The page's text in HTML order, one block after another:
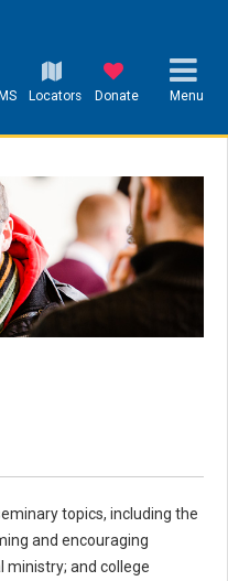
Locators Donate Menu
topics, including the
and encouraging
and college